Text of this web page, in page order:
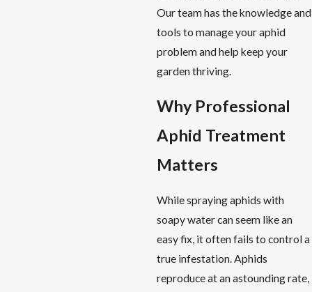
Our team has the knowledge and
tools to manage your aphid
problem and help keep your
garden thriving.
Why Professional
Aphid Treatment
Matters
While spraying aphids with
soapy water can seem like an
easy fix, it often fails to control a
true infestation. Aphids
reproduce at an astounding rate,